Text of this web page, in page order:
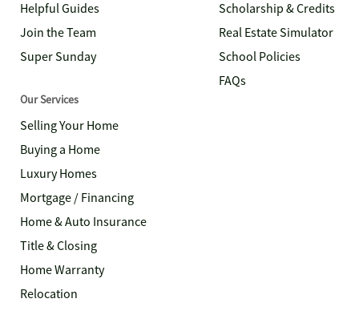
Helpful Guides
Join the Team
Super Sunday
Scholarship & Credits
Real Estate Simulator
School Policies
FAQs
Our Services
Selling Your Home
Buying a Home
Luxury Homes
Mortgage / Financing
Home & Auto Insurance
Title & Closing
Home Warranty
Relocation